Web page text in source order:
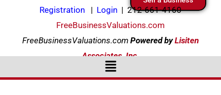
Registration | Login | 212-661-4160
FreeBusinessValuations.com
FreeBusinessValuations.com PoweredbyLisiten
Associates, Inc.
Menu